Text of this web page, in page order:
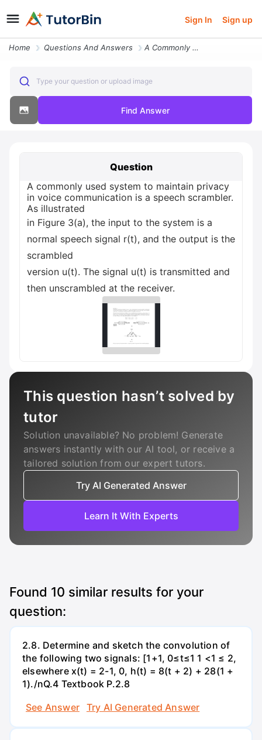
Sign In Sign up
Home Questions And Answers A Commonly Used System To Maintain Privacy In Voice Communication Is A
Type your question or upload image
Find Answer
Question
A commonly used system to maintain privacy
in voice communication is a speech scrambler.
As illustrated
in Figure 3(a), the input to the system is a
normal speech signal r(t), and the output is the
scrambled
version u(t). The signal u(t) is transmitted and
then unscrambled at the receiver.
This question hasn’t solved by
tutor
Solution unavailable? No problem! Generate
answers instantly with our AI tool, or receive a
tailored solution from our expert tutors.
Try AI Generated Answer
Learn It With Experts
Found 10 similar results for your
question:
2.8. Determine and sketch the convolution of
the following two signals: [1+1, 0≤t≤1 1 <1 ≤ 2,
elsewhere x(t) = 2-1, 0, h(t) = 8(t + 2) + 28(1 +
1)./nQ.4 Textbook P.2.8
See Answer
Try AI Generated Answer